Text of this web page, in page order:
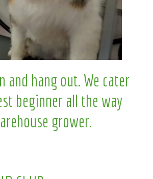
and hang out. We cater
beginner all the way
grower.